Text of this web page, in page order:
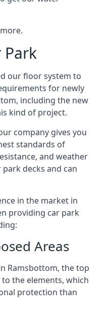
Park
our floor system to
for newly
including the new
kind of project.
company gives you
standards of
and weather
decks and can
in the market in
providing car park
Areas
Ramsbottom, the top
the elements, which
protection than